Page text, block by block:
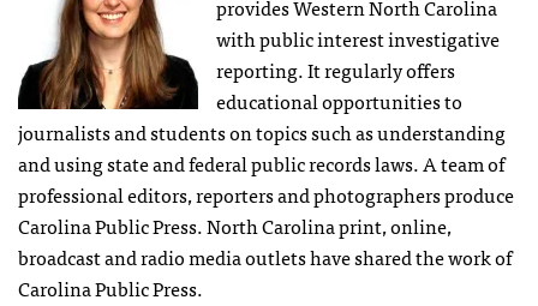
provides Western North Carolina
with public interest investigative
reporting. It regularly offers
educational opportunities to
journalists and students on topics such as understanding
and using state and federal public records laws. A team of
professional editors, reporters and photographers produce
Carolina Public Press. North Carolina print, online,
broadcast and radio media outlets have shared the work of
Carolina Public Press.